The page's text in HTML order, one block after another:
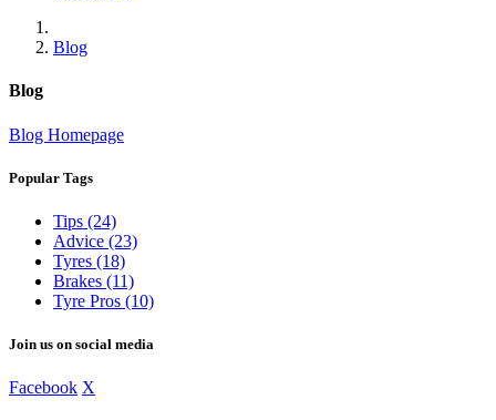
Blog
Blog
Blog Homepage
Popular Tags
Tips (24)
Advice (23)
Tyres (18)
Brakes (11)
Tyre Pros (10)
Join us on social media
Facebook X